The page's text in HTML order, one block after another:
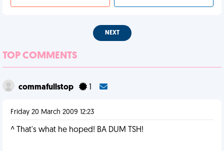
NEXT
TOP COMMENTS
commafullstop
Friday 20 March 2009 12:23
^ That's what he hoped! BA DUM TSH!